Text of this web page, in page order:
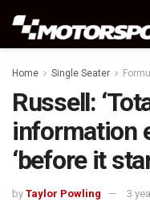
Home Single Seater
Russell:
information
‘before it
by Taylor Powling 3